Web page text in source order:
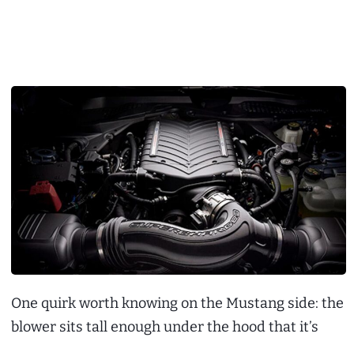
One quirk worth knowing on the Mustang side: the
blower sits tall enough under the hood that it’s